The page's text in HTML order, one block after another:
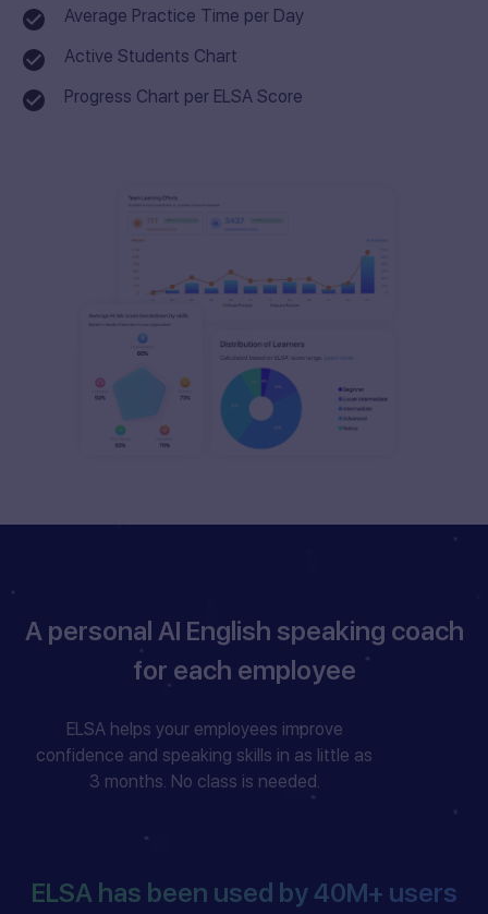
Average Practice Time per Day
Active Students Chart
Progress Chart per ELSA Score
A personal AI English speaking coach
for each employee
ELSA helps your employees improve
confidence and speaking skills in as little as
3 months. No class is needed.
ELSA has been used by 40M+ users